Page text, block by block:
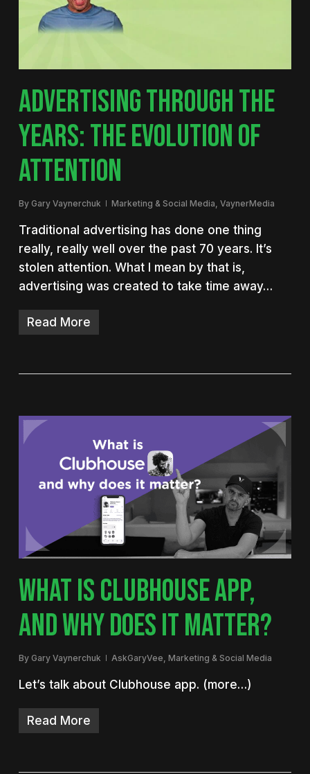
ADVERTISING THROUGH THE
YEARS: THE EVOLUTION OF
ATTENTION
By Gary Vaynerchuk Marketing & Social Media, VaynerMedia
Traditional advertising has done one thing
really, really well over the past 70 years. It’s
stolen attention. What I mean by that is,
advertising was created to take time away…
Read More
WHAT IS CLUBHOUSE APP,
AND WHY DOES IT MATTER?
By Gary Vaynerchuk AskGaryVee Marketing & Social Media
Let’s talk about Clubhouse app. (more…)
Read More